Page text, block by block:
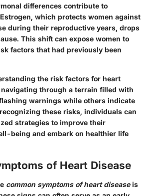
differences contribute to
which protects women against
during their reproductive years, drops
This shift can expose women to
factors that had previously been
the risk factors for heart
through a terrain filled with
warnings while others indicate
these risks, individuals can
strategies to improve their
being and embark on healthier life
of Heart Disease
common symptoms of heart diseaseis